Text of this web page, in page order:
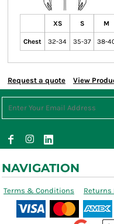
XS S M
Chest 32-34 35-37 38-
Request a quote View
NAVIGATION
Terms & Conditions Returns